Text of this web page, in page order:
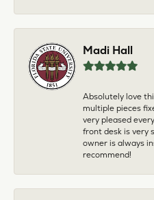
Madi Hall
Absolutely love
multiple pieces
very pleased
front desk is very
owner is always
recommend!